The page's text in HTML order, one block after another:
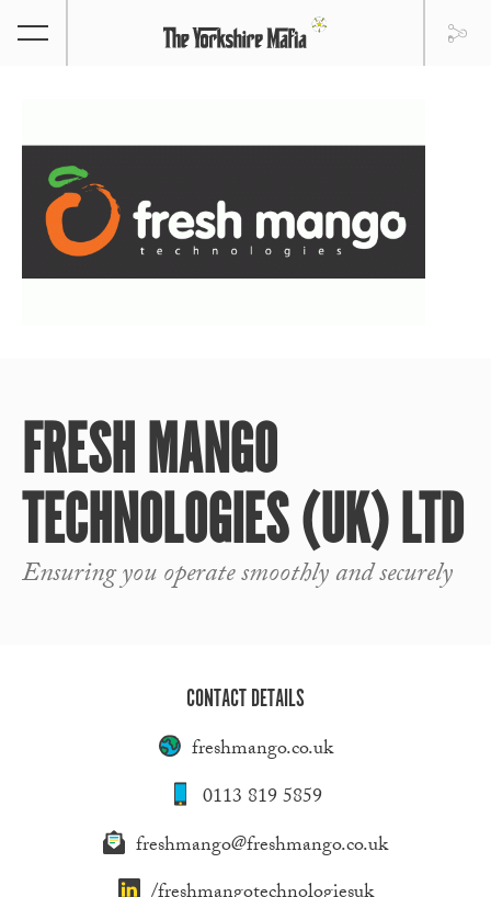
FRESH MANGO
TECHNOLOGIES (UK) LTD
Ensuring you operate smoothly and securely
CONTACT DETAILS
freshmango.co.uk
0113 819 5859
freshmango@freshmango.co.uk